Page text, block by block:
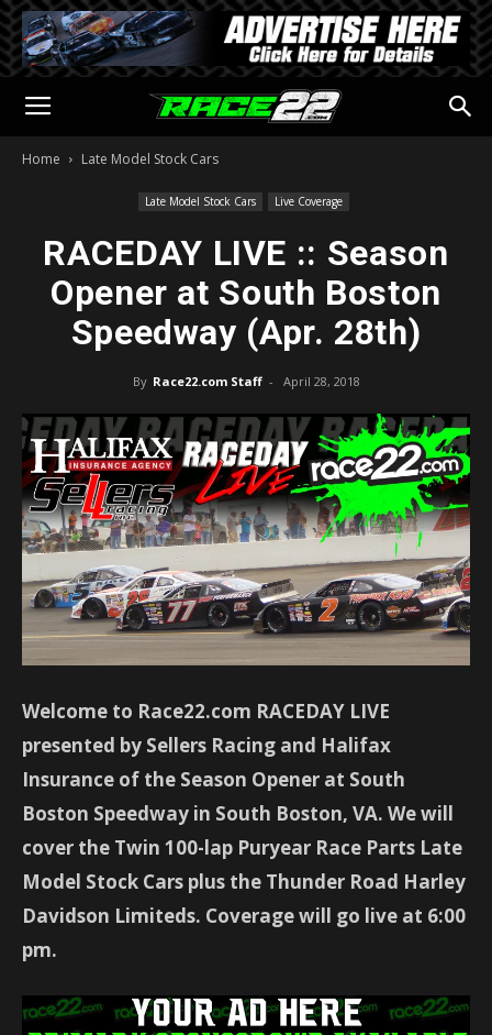
Home Late Model Stock Cars
Late Model Stock Cars Live Coverage
RACEDAY LIVE :: Season
Opener at South Boston
Speedway (Apr. 28th)
By Race22.com Staff - April 28, 2018
Welcome to Race22.com RACEDAY LIVE
presented by Sellers Racing and Halifax
Insurance of the Season Opener at South
Boston Speedway in South Boston, VA. We will
cover the Twin 100-lap Puryear Race Parts Late
Model Stock Cars plus the Thunder Road Harley
Davidson Limiteds. Coverage will go live at 6:00
pm.